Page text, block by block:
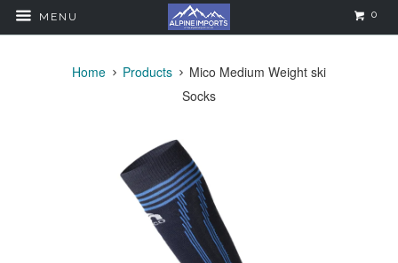
MENU 0
Home Products
Mico Medium Weight ski
Socks